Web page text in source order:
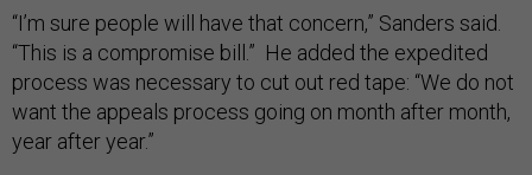
“I’m sure people will have that concern,” Sanders said.
“This is a compromise bill.” He added the expedited
process was necessary to cut out red tape: “We do not
want the appeals process going on month after month,
year after year.”